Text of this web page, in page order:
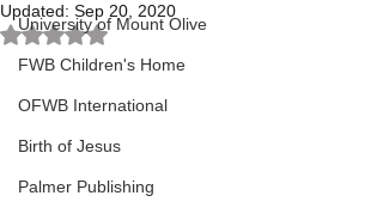
University of Mount Olive
FWB Children's Home
OFWB International
Birth of Jesus
Palmer Publishing
Updated: Sep 20, 2020
Rated NaN out of 5 stars.